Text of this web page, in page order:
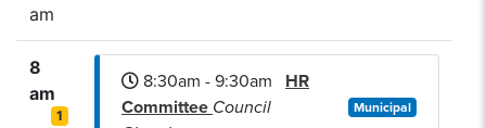
am
8
am
1
8:30am - 9:30am HR
Committee Council
Municipal